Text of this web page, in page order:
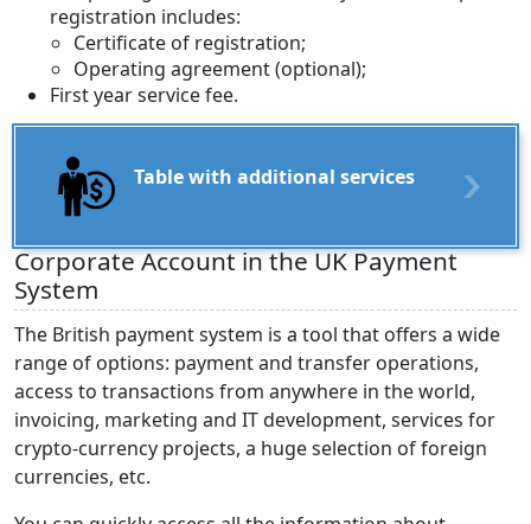
registration includes:
Certificate of registration;
Operating agreement (optional);
First year service fee.
Table with additional services
Corporate Account in the UK Payment
System
The British payment system is a tool that offers a wide
range of options: payment and transfer operations,
access to transactions from anywhere in the world,
invoicing, marketing and IT development, services for
crypto-currency projects, a huge selection of foreign
currencies, etc.